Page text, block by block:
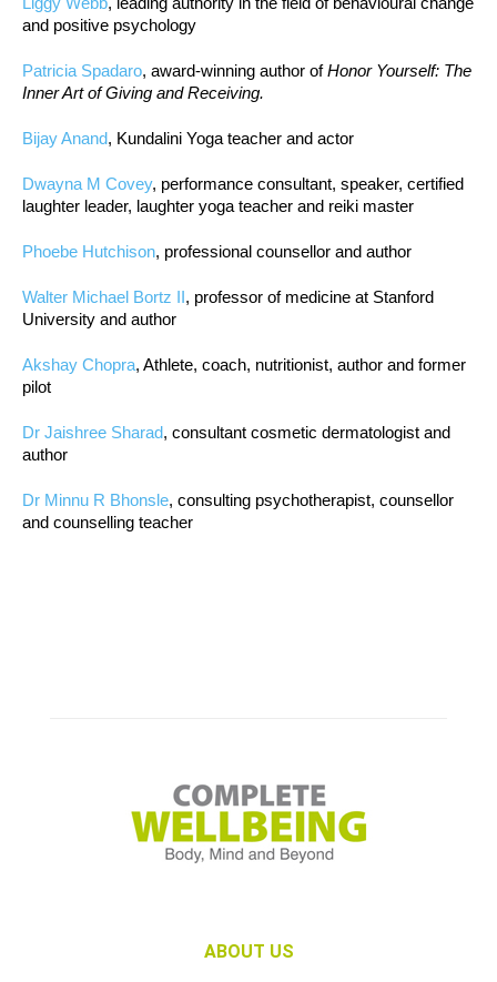
and positive psychology
Patricia Spadaro, award-winning author ofHonor Yourself: The
Inner Art of Giving and Receiving.
Bijay Anand, Kundalini Yoga teacher and actor
Dwayna M Covey, performance consultant, speaker, certified
laughter leader, laughter yoga teacher and reiki master
Phoebe Hutchison, professional counsellor and author
Walter Michael Bortz II, professor of medicine at Stanford
University and author
Akshay Chopra, Athlete, coach, nutritionist, author and former
pilot
Dr Jaishree Sharad, consultant cosmetic dermatologist and
author
Dr Minnu R Bhonsle, consulting psychotherapist, counsellor
and counselling teacher
ABOUT US